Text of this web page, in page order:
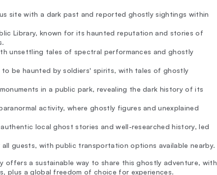
site with a dark past and reported ghostly sightings within
Library, known for its haunted reputation and stories of
unsettling tales of spectral performances and ghostly
be haunted by soldiers' spirits, with tales of ghostly
in a public park, revealing the dark history of its
activity, where ghostly figures and unexplained
local ghost stories and well-researched history, led
guests, with public transportation options available nearby.
a sustainable way to share this ghostly adventure, with
plus a global freedom of choice for experiences.